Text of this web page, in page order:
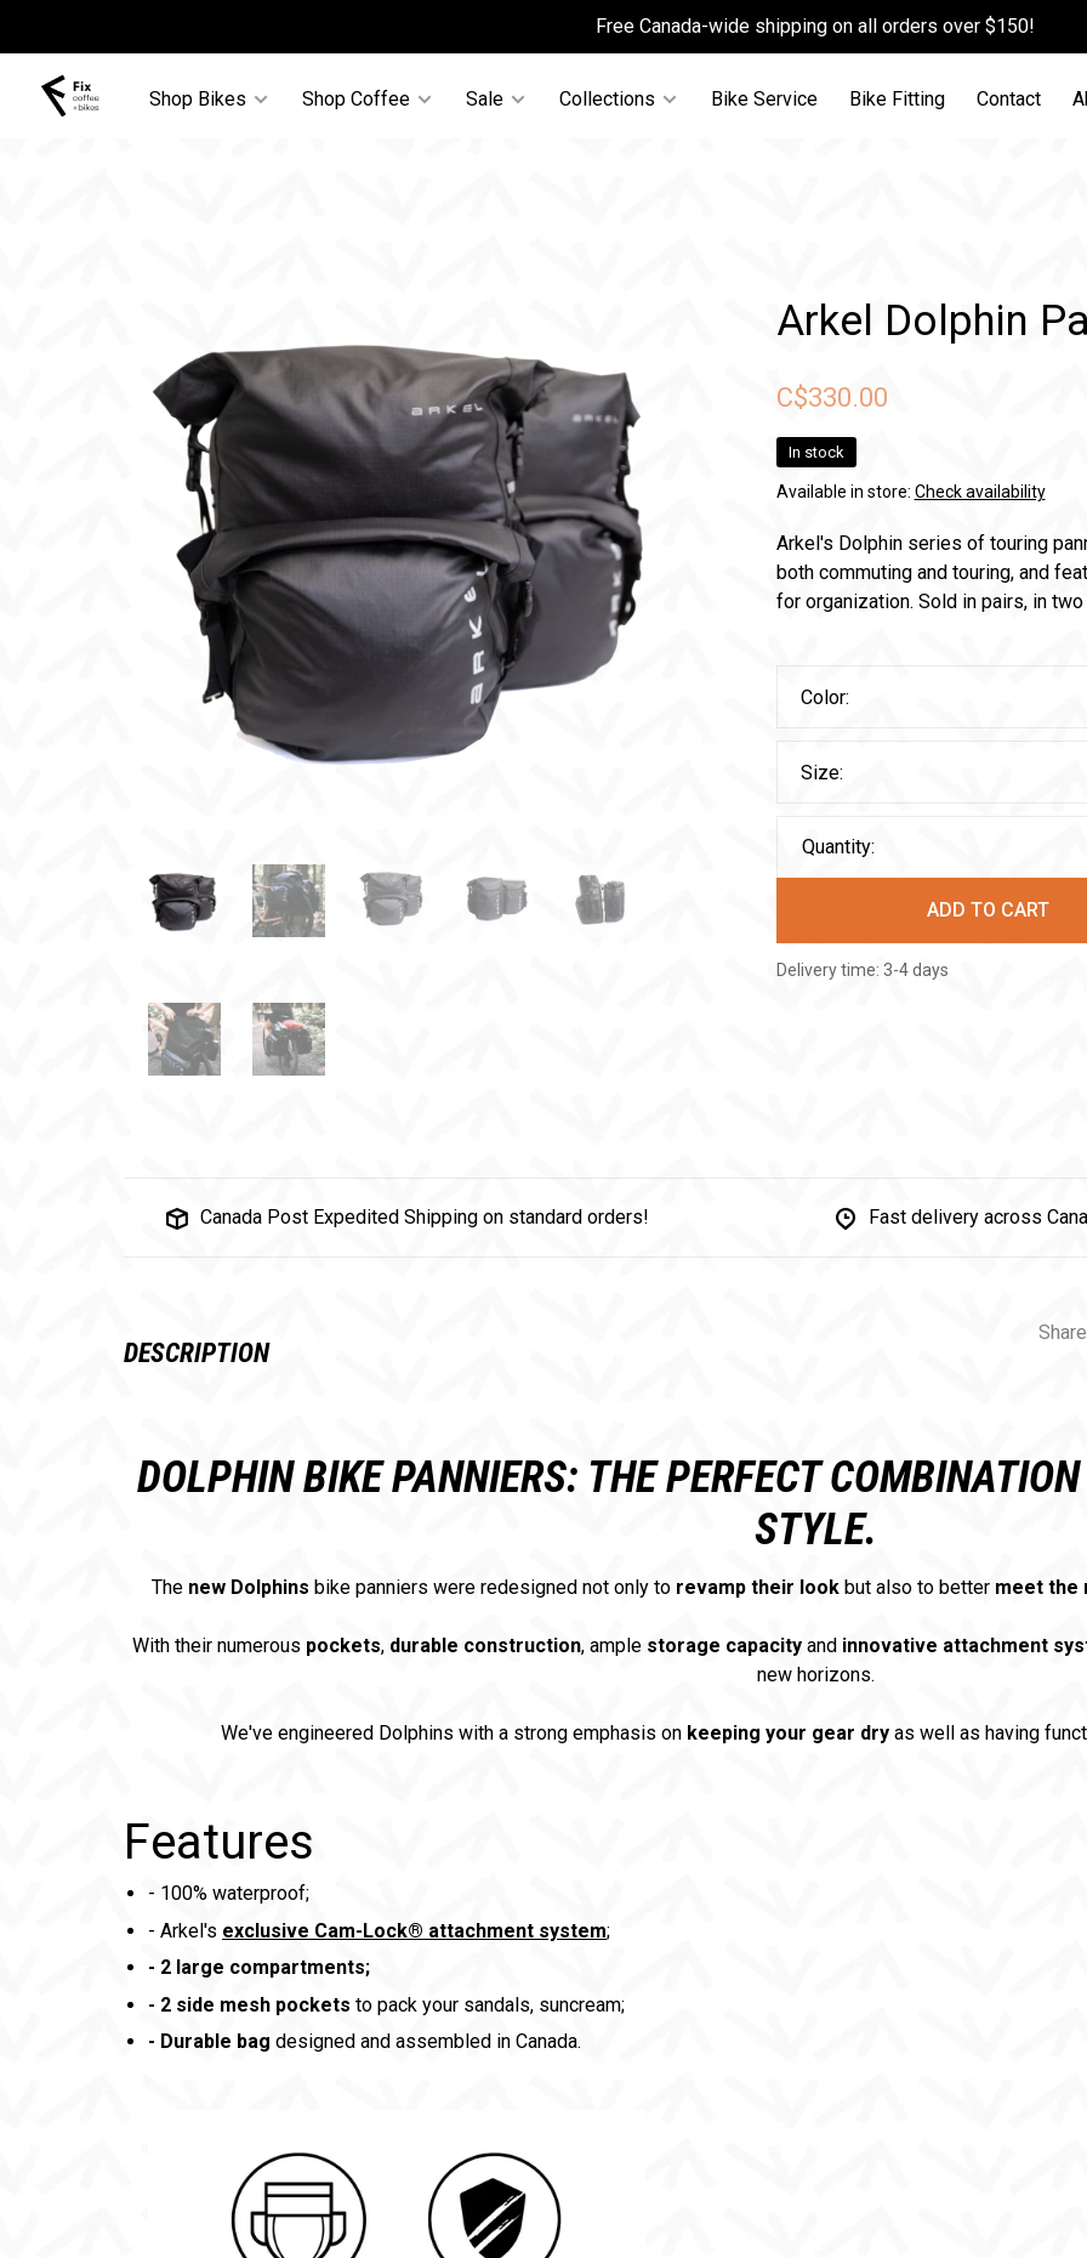
Free Canada-wide shipping on all orders over $150!
Shop Bikes Shop Coffee Sale Collections Bike Service Bike Fitting Contact
Arkel Dolphin
C$330.00
In stock
Available in store: Check availability
Arkel's Dolphin series of touring
both commuting and touring, and
for organization. Sold in pairs, in
Color:
Size:
Quantity:
ADD TO CART
Delivery time: 3-4 days
Canada Post Expedited Shipping on standard orders! Fast delivery across
DESCRIPTION
DOLPHIN BIKE PANNIERS: THE PERFECT
STYLE.
The new Dolphins bike panniers were redesigned not only to revamp their look but also to better meet the
With their numerous pockets, durable construction, amplestorage capacityand innovative attachment
new horizons.
We've engineered Dolphins with a strong emphasis on keeping your gear dryas well as having
Features
- 100% waterproof;
- Arkel's exclusive Cam-Lock® attachment system;
- 2 large compartments;
- 2 side mesh pockets to pack your sandals, suncream;
- Durable bag designed and assembled in Canada.